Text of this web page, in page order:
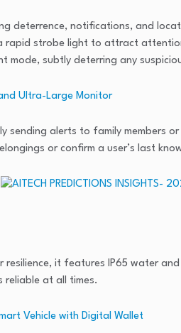
deterrence, notifications, and
rapid strobe light to attract
mode, subtly deterring any
Ultra-Large Monitor
sending alerts to family
or confirm a user’s last
it features IP65 water
reliable at all times.
Vehicle with Digital Wallet